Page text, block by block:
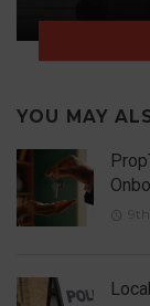
YOU MAY